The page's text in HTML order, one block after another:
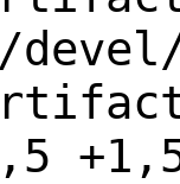
+1,5